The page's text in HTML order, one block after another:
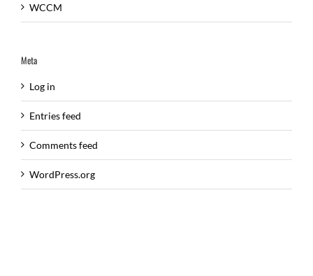
WCCM
Meta
Log in
Entries feed
Comments feed
WordPress.org